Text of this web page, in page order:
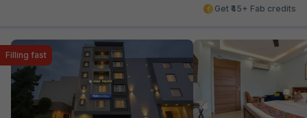
Get ₹45+ Fab credits
Filling fast